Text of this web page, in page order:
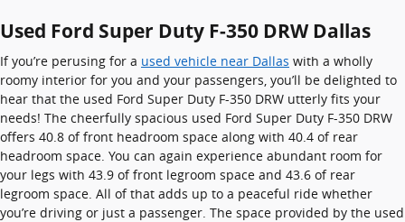
Used Ford Super Duty F-350 DRW Dallas
If you’re perusing for a used vehicle near Dallas with a wholly
roomy interior for you and your passengers, you’ll be delighted to
hear that the used Ford Super Duty F-350 DRW utterly fits your
needs! The cheerfully spacious used Ford Super Duty F-350 DRW
offers 40.8 of front headroom space along with 40.4 of rear
headroom space. You can again experience abundant room for
your legs with 43.9 of front legroom space and 43.6 of rear
legroom space. All of that adds up to a peaceful ride whether
you’re driving or just a passenger. The space provided by the used